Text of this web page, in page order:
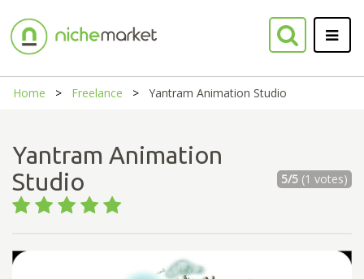
Home Freelance Yantram Animation Studio
Yantram Animation
Studio
5/5(1 votes)